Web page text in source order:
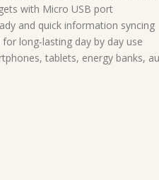
with Micro USB port
and quick information syncing
long-lasting day by day use
tablets, energy banks,